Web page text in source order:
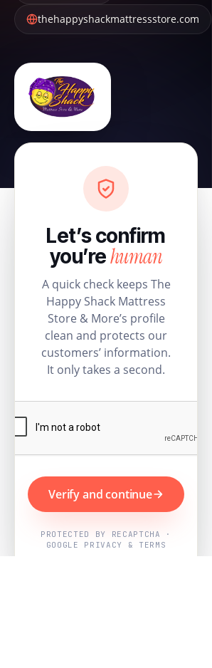
thehappyshackmattressstore.com
Let’s confirm
you’rehuman
A quick check keeps The
Happy Shack Mattress
Store & More’s profile
clean and protects our
customers’ information.
It only takes a second.
Verify and continue
PROTECTED BY RECAPTCHA ·
GOOGLE PRIVACY & TERMS